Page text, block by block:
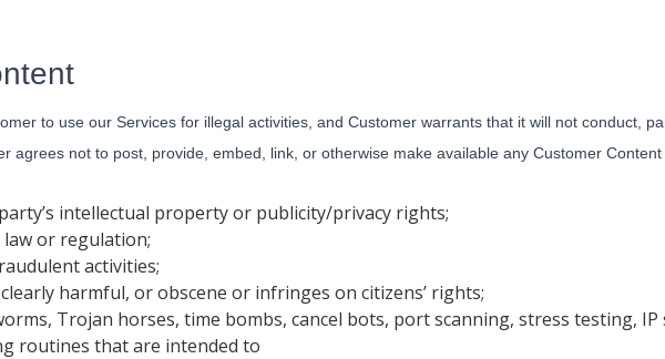
to use our Services for illegal activities, and Customer warrants that it will not conduct,
agrees not to post, provide, embed, link, or otherwise make available any Customer
intellectual property or publicity/privacy rights;
or regulation;
activities;
harmful, or obscene or infringes on citizens’ rights;
Trojan horses, time bombs, cancel bots, port scanning, stress testing,
routines that are intended to